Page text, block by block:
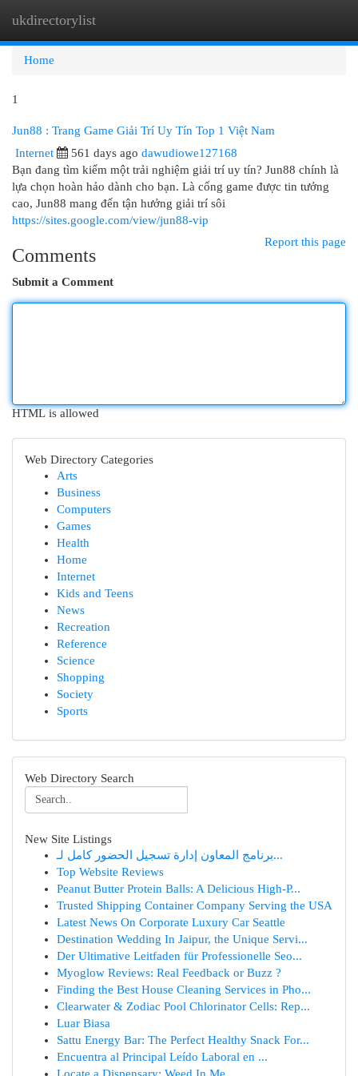
ukdirectorylist
Home
1
Jun88 : Trang Game Giải Trí Uy Tín Top 1 Việt Nam
Internet 561 days ago dawudiowe127168
Bạn đang tìm kiếm một trải nghiệm giải trí uy tín? Jun88 chính là
lựa chọn hoàn hảo dành cho bạn. Là cổng game được tin tưởng
cao, Jun88 mang đến tận hưởng giải trí sôi
https://sites.google.com/view/jun88-vip
Report this page
Comments
Submit a Comment
HTML is allowed
Web Directory Categories
Arts
Business
Computers
Games
Health
Home
Internet
Kids and Teens
News
Recreation
Reference
Science
Shopping
Society
Sports
Web Directory Search
New Site Listings
برنامج المعاون إدارة تسجيل الحضور كامل لـ...
Top Website Reviews
Peanut Butter Protein Balls: A Delicious High-P...
Trusted Shipping Container Company Serving the USA
Latest News On Corporate Luxury Car Seattle
Destination Wedding In Jaipur, the Unique Servi...
Der Ultimative Leitfaden für Professionelle Seo...
Myoglow Reviews: Real Feedback or Buzz ?
Finding the Best House Cleaning Services in Pho...
Clearwater & Zodiac Pool Chlorinator Cells: Rep...
Luar Biasa
Sattu Energy Bar: The Perfect Healthy Snack For...
Encuentra al Principal Leído Laboral en ...